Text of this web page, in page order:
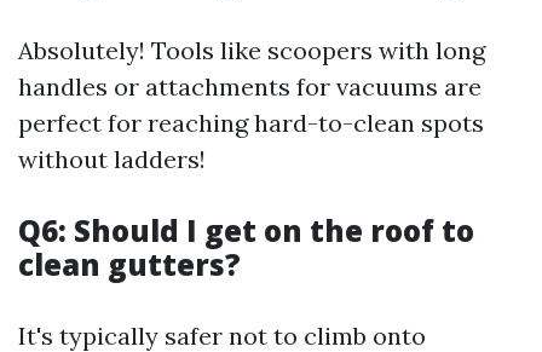
Absolutely! Tools like scoopers with long
handles or attachments for vacuums are
perfect for reaching hard-to-clean spots
without ladders!
Q6: Should I get on the roof to
clean gutters?
It's typically safer not to climb onto